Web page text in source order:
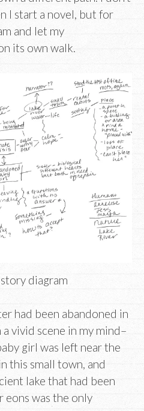
I start a novel, but for
and let my
its own walk.
story diagram
had been abandoned in
vivid scene in my mind–
girl was left near the
this small town, and
lake that had been
eons was the only